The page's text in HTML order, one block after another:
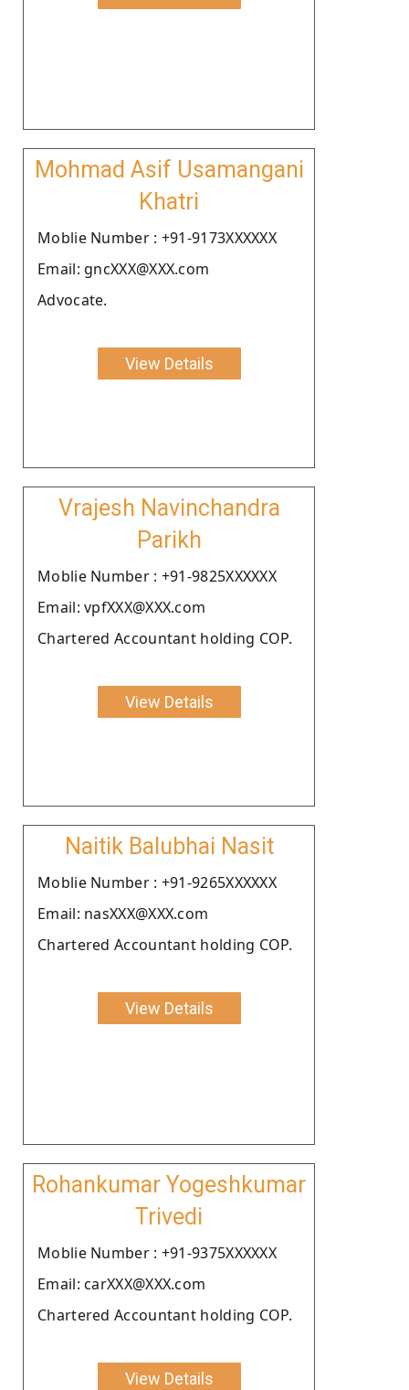
Mohmad Asif Usamangani
Khatri
Moblie Number : +91-9173XXXXXX
Email: gncXXX@XXX.com
Advocate.
View Details
Vrajesh Navinchandra
Parikh
Moblie Number : +91-9825XXXXXX
Email: vpfXXX@XXX.com
Chartered Accountant holding COP.
View Details
Naitik Balubhai Nasit
Moblie Number : +91-9265XXXXXX
Email: nasXXX@XXX.com
Chartered Accountant holding COP.
View Details
Rohankumar Yogeshkumar
Trivedi
Moblie Number : +91-9375XXXXXX
Email: carXXX@XXX.com
Chartered Accountant holding COP.
View Details